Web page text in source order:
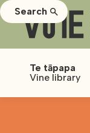
Te tāpapa
Vine library
Search